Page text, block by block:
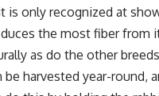
is only recognized at
the most fiber
as do the other
be harvested year-round,